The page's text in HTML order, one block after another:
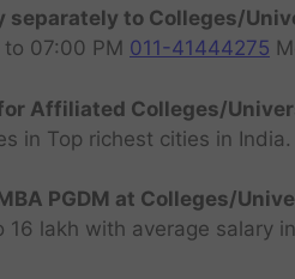
separately to Colleges/
07:00 PM 011-41444275
Affiliated Colleges/
in Top richest cities in India.
PGDM at Colleges/
lakh with average salary